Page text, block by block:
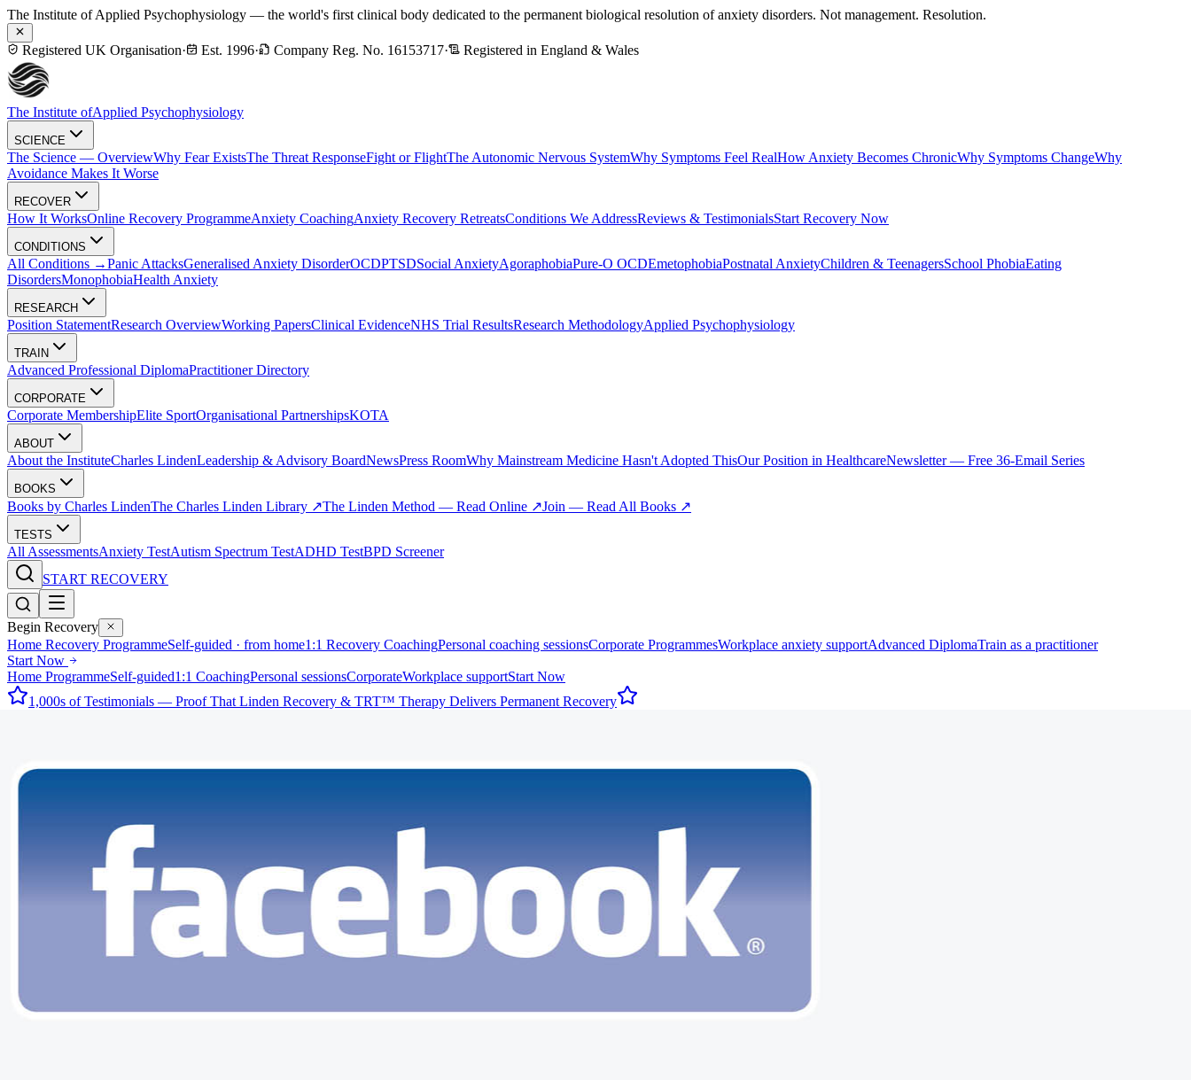
The Institute of Applied Psychophysiology — the world's first clinical body dedicated to the permanent biological resolution of anxiety disorders. Not management. Resolution.
Registered UK Organisation· Est. 1996· Company Reg. No. 16153717· Registered in England & Wales
The Institute ofApplied Psychophysiology
SCIENCE
The Science — OverviewWhy Fear ExistsThe Threat ResponseFight or FlightThe Autonomic Nervous SystemWhy Symptoms Feel RealHow Anxiety Becomes ChronicWhy Symptoms ChangeWhy
Avoidance Makes It Worse
RECOVER
How It WorksOnline Recovery ProgrammeAnxiety CoachingAnxiety Recovery RetreatsConditions We AddressReviews & TestimonialsStart Recovery Now
CONDITIONS
All Conditions →Panic AttacksGeneralised Anxiety DisorderOCDPTSDSocial AnxietyAgoraphobiaPure-O OCDEmetophobiaPostnatal AnxietyChildren & TeenagersSchool PhobiaEating
DisordersMonophobiaHealth Anxiety
RESEARCH
Position StatementResearch OverviewWorking PapersClinical EvidenceNHS Trial ResultsResearch MethodologyApplied Psychophysiology
TRAIN
Advanced Professional DiplomaPractitioner Directory
CORPORATE
Corporate MembershipElite SportOrganisational PartnershipsKOTA
ABOUT
About the InstituteCharles LindenLeadership & Advisory BoardNewsPress RoomWhy Mainstream Medicine Hasn't Adopted ThisOur Position in HealthcareNewsletter — Free 36-Email Series
BOOKS
Books by Charles LindenThe Charles Linden Library ↗The Linden Method — Read Online ↗Join — Read All Books ↗
TESTS
All AssessmentsAnxiety TestAutism Spectrum TestADHD TestBPD Screener
START RECOVERY
Begin Recovery
Home Recovery ProgrammeSelf-guided · from home1:1 Recovery CoachingPersonal coaching sessionsCorporate ProgrammesWorkplace anxiety supportAdvanced DiplomaTrain as a practitioner
Start Now
Home ProgrammeSelf-guided1:1 CoachingPersonal sessionsCorporateWorkplace supportStart Now
1,000s of Testimonials — Proof That Linden Recovery & TRT™ Therapy Delivers Permanent Recovery